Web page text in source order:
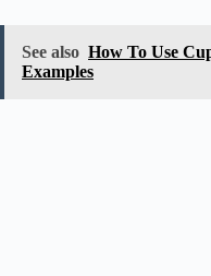
See also How To Use
Examples